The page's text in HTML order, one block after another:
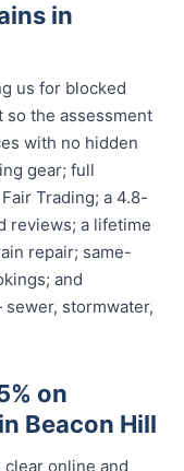
in
us for blocked
so the assessment
with no hidden
gear; full
Trading; a 4.8-
reviews; a lifetime
repair; same-
and
stormwater,
on
Beacon Hill
online and